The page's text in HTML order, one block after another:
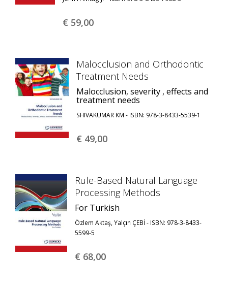
€ 59,00
Malocclusion and Orthodontic
Treatment Needs
Malocclusion, severity , effects and
treatment needs
SHIVAKUMAR KM - ISBN: 978-3-8433-5539-1
€ 49,00
Rule-Based Natural Language
Processing Methods
For Turkish
Özlem Aktaş, Yalçın ÇEBİ - ISBN: 978-3-8433-
5599-5
€ 68,00